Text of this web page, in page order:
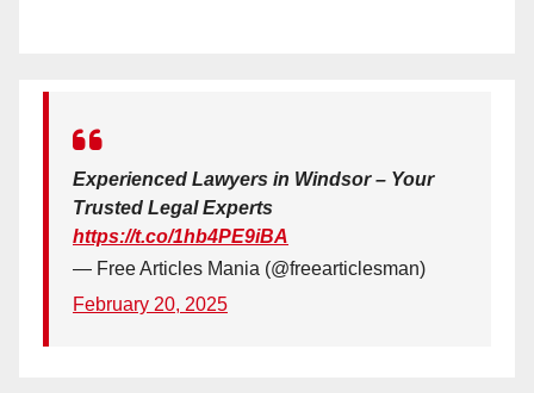
Experienced Lawyers in Windsor – Your
Trusted Legal Experts
https://t.co/1hb4PE9iBA
— Free Articles Mania (@freearticlesman)
February 20, 2025